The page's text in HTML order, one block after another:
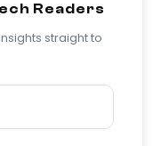
Readers
straight to